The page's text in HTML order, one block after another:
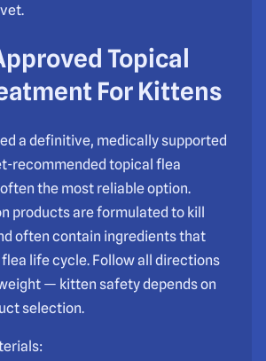
Topical
For Kittens
a definitive, medically supported
recommended topical flea
the most reliable option.
products are formulated to kill
often contain ingredients that
life cycle. Follow all directions
— kitten safety depends on
selection.